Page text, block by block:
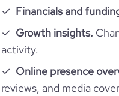
Financials and
Growth insights.
activity.
Online presence
reviews, and media